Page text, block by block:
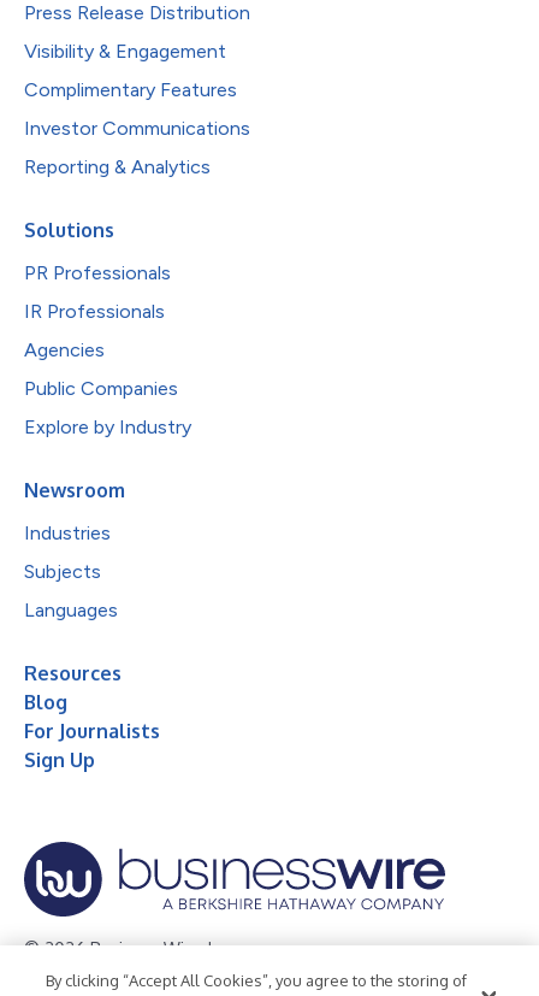
Press Release Distribution
Visibility & Engagement
Complimentary Features
Investor Communications
Reporting & Analytics
Solutions
PR Professionals
IR Professionals
Agencies
Public Companies
Explore by Industry
Newsroom
Industries
Subjects
Languages
Resources
Blog
For Journalists
Sign Up
© 2026 Business Wire, Inc.
Privacy Policy Cookie Policy Accessibility Statement
By clicking “Accept All Cookies”, you agree to the storing of